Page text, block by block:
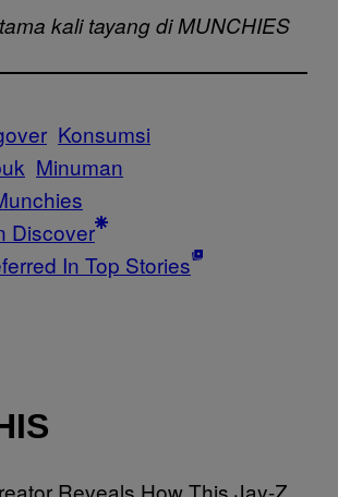
kali tayang di MUNCHIES
Konsumsi
Minuman
Discover
In Top Stories